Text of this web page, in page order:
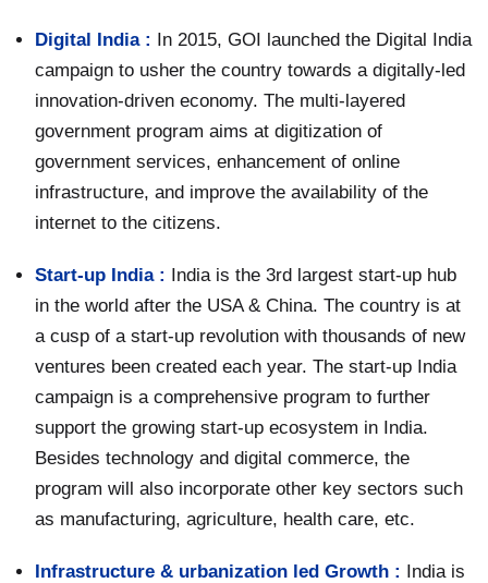
Digital India : In 2015, GOI launched the Digital India
campaign to usher the country towards a digitally-led
innovation-driven economy. The multi-layered
government program aims at digitization of
government services, enhancement of online
infrastructure, and improve the availability of the
internet to the citizens.
Start-up India : India is the 3rd largest start-up hub
in the world after the USA & China. The country is at
a cusp of a start-up revolution with thousands of new
ventures been created each year. The start-up India
campaign is a comprehensive program to further
support the growing start-up ecosystem in India.
Besides technology and digital commerce, the
program will also incorporate other key sectors such
as manufacturing, agriculture, health care, etc.
Infrastructure & urbanization led Growth : India is